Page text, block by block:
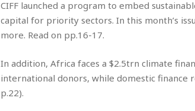
CIFF launched a program to embed
capital for priority sectors. In this month’s
more. Read on pp.16-17.
In addition, Africa faces a $2.5trn climate
international donors, while domestic finance
p.22).